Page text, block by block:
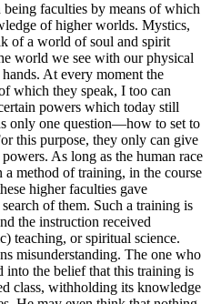
faculties by means of which
of higher worlds. Mystics,
of a world of soul and spirit
world we see with our physical
At every moment the
which they speak, I too can
powers which today still
only one question—how to set to
this purpose, they only can give
As long as the human race
a method of training, in the course
higher faculties gave
of them. Such a training is
the instruction received
teaching, or spiritual science.
misunderstanding. The one who
into the belief that this training is
class, withholding its knowledge